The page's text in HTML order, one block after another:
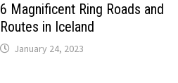
6 Magnificent Ring Roads and
Routes in Iceland
January 24, 2023